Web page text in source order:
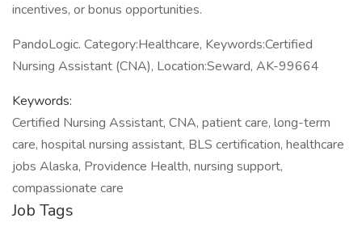
incentives, or bonus opportunities.
PandoLogic. Category:Healthcare, Keywords:Certified
Nursing Assistant (CNA), Location:Seward, AK-99664
Keywords:
Certified Nursing Assistant, CNA, patient care, long-term
care, hospital nursing assistant, BLS certification, healthcare
jobs Alaska, Providence Health, nursing support,
compassionate care
Job Tags